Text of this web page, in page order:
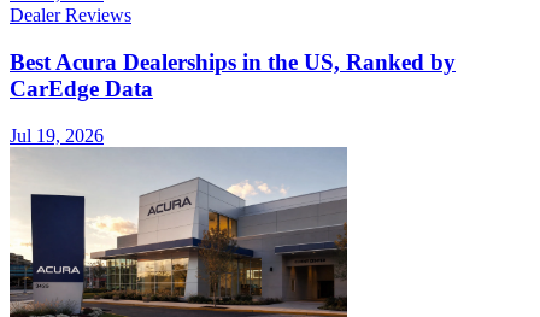
Dealer Reviews
Best Acura Dealerships in the US, Ranked by
CarEdge Data
Jul 19, 2026